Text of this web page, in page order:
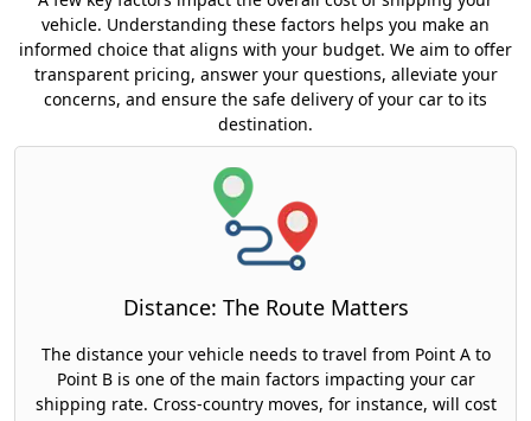
vehicle. Understanding these factors helps you make an
informed choice that aligns with your budget. We aim to offer
transparent pricing, answer your questions, alleviate your
concerns, and ensure the safe delivery of your car to its
destination.
Distance: The Route Matters
The distance your vehicle needs to travel from Point A to
Point B is one of the main factors impacting your car
shipping rate. Cross-country moves, for instance, will cost